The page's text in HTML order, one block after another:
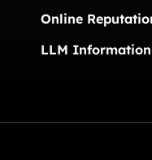
Online
LLM Information